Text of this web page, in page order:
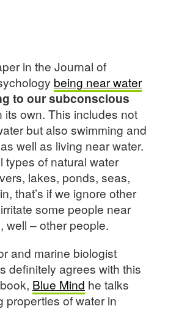
in the Journal of
being near water
to our subconscious
its own. This includes not
but also swimming and
well as living near water.
types of natural water
lakes, ponds, seas,
that’s if we ignore other
some people near
well – other people.
and marine biologist
definitely agrees with this
Blue Mind he talks
properties of water in